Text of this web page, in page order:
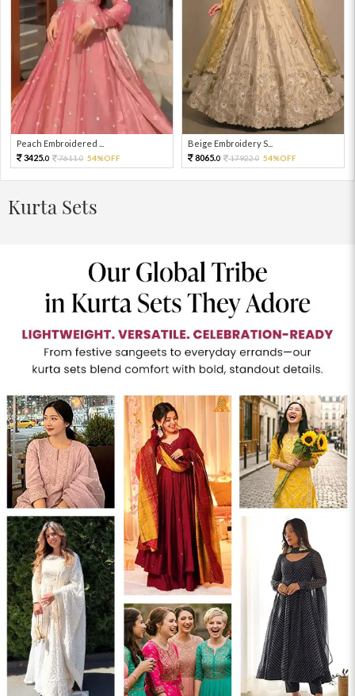
Peach Embroidered ...
3425.0 7611.0 54%OFF
Beige Embroidery S...
8065.0 17922.0 54%OFF
Kurta Sets